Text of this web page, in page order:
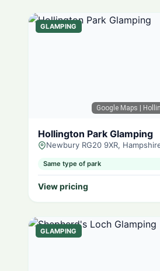
Google Maps |
GLAMPING
Hollington Park Glamping
Newbury RG20 9XR,
Same type of park
View pricing
GLAMPING